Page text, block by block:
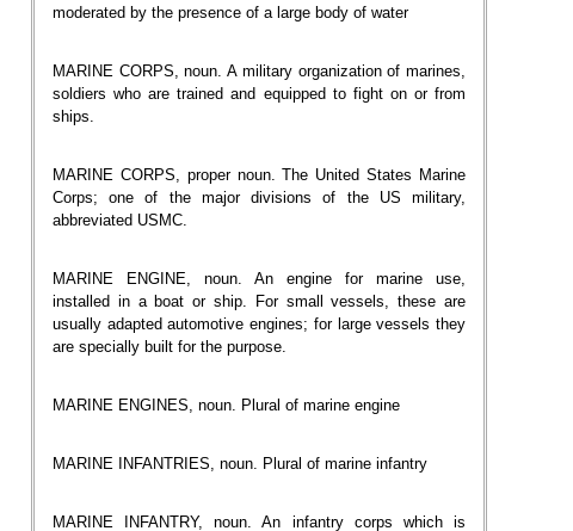
moderated by the presence of a large body of water
MARINE CORPS, noun. A military organization of marines,
soldiers who are trained and equipped to fight on or from
ships.
MARINE CORPS, proper noun. The United States Marine
Corps; one of the major divisions of the US military,
abbreviated USMC.
MARINE ENGINE, noun. An engine for marine use,
installed in a boat or ship. For small vessels, these are
usually adapted automotive engines; for large vessels they
are specially built for the purpose.
MARINE ENGINES, noun. Plural of marine engine
MARINE INFANTRIES, noun. Plural of marine infantry
MARINE INFANTRY, noun. An infantry corps which is